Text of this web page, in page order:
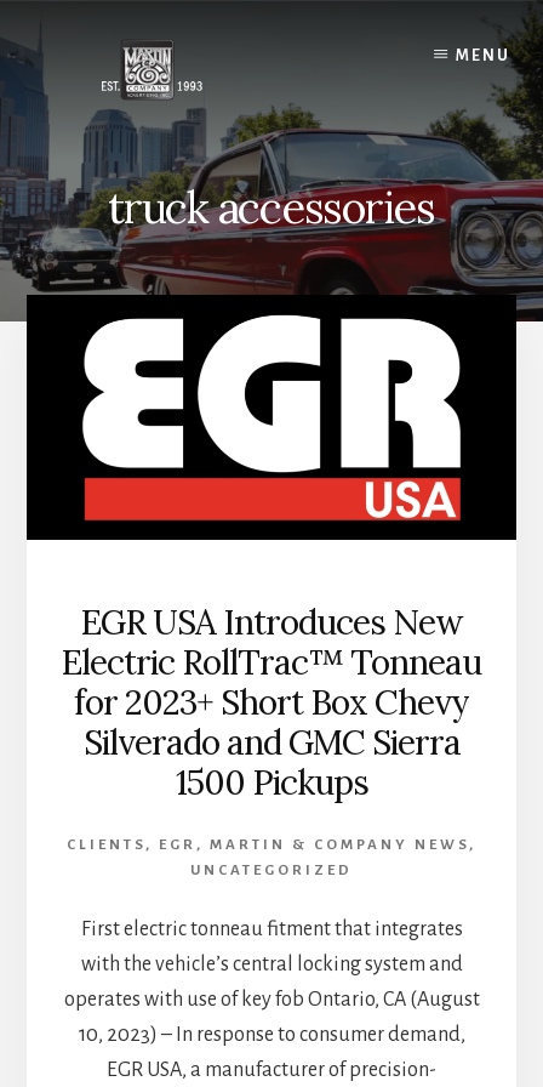
content
MENU
truck accessories
EGR USA Introduces New
Electric RollTrac™ Tonneau
for 2023+ Short Box Chevy
Silverado and GMC Sierra
1500 Pickups
CLIENTS , EGR , MARTIN & COMPANY NEWS ,
UNCATEGORIZED
First electric tonneau fitment that integrates
with the vehicle’s central locking system and
operates with use of key fob Ontario, CA (August
10, 2023) – In response to consumer demand,
EGR USA, a manufacturer of precision-